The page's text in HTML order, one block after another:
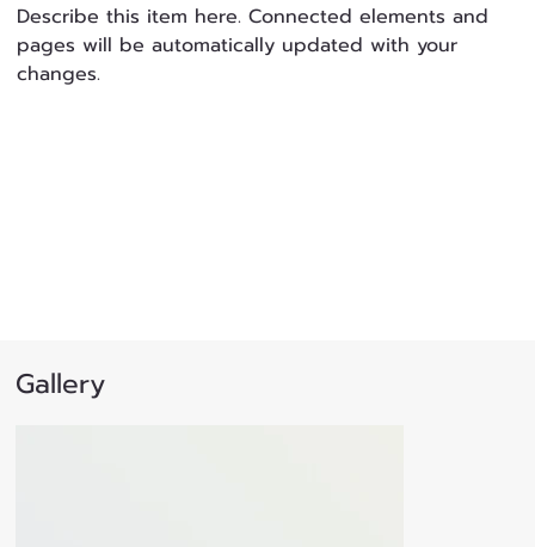
Describe this item here. Connected elements and
pages will be automatically updated with your
changes.
Gallery